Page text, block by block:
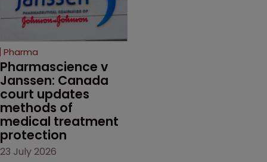
unapproved products,
copycats and an
increasingly competitive
market.
Pharma
Pharmascience v
Janssen: Canada
court updates
methods of
medical treatment
protection
23 July 2026